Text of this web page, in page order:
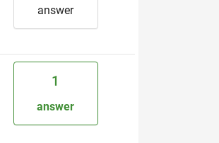
answer
1
answer